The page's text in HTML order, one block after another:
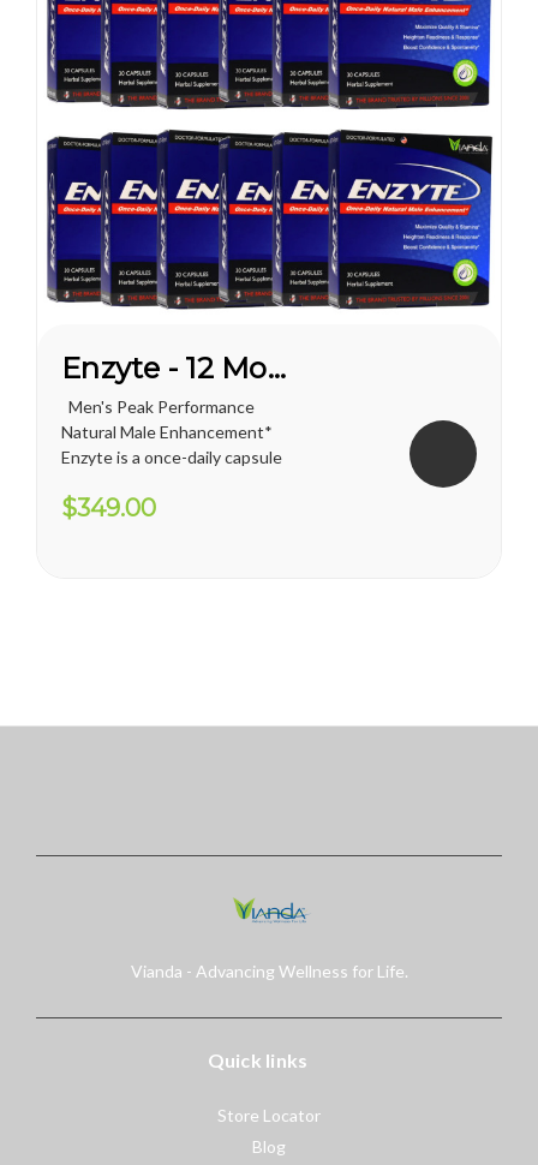
Enzyte - 12 Month Supply
Men's Peak Performance
Natural Male Enhancement*
Enzyte is a once-daily capsule
erection support. Whether
$349.00
Vianda - Advancing Wellness for Life.
Quick links
Store Locator
Blog